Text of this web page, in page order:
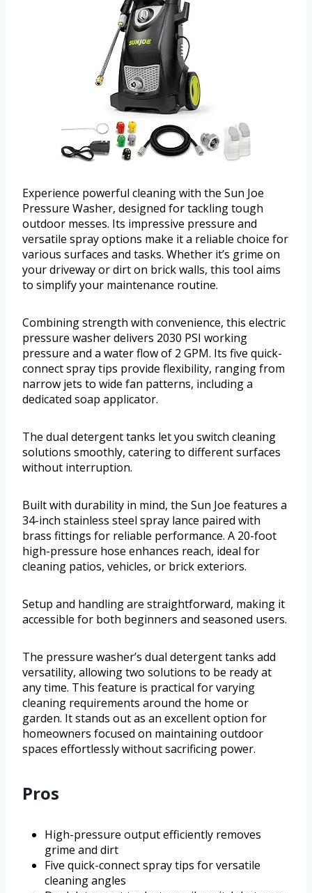
Experience powerful cleaning with the Sun Joe
Pressure Washer, designed for tackling tough
outdoor messes. Its impressive pressure and
versatile spray options make it a reliable choice for
various surfaces and tasks. Whether it’s grime on
your driveway or dirt on brick walls, this tool aims
to simplify your maintenance routine.
Combining strength with convenience, this electric
pressure washer delivers 2030 PSI working
pressure and a water flow of 2 GPM. Its five quick-
connect spray tips provide flexibility, ranging from
narrow jets to wide fan patterns, including a
dedicated soap applicator.
The dual detergent tanks let you switch cleaning
solutions smoothly, catering to different surfaces
without interruption.
Built with durability in mind, the Sun Joe features a
34-inch stainless steel spray lance paired with
brass fittings for reliable performance. A 20-foot
high-pressure hose enhances reach, ideal for
cleaning patios, vehicles, or brick exteriors.
Setup and handling are straightforward, making it
accessible for both beginners and seasoned users.
The pressure washer’s dual detergent tanks add
versatility, allowing two solutions to be ready at
any time. This feature is practical for varying
cleaning requirements around the home or
garden. It stands out as an excellent option for
homeowners focused on maintaining outdoor
spaces effortlessly without sacrificing power.
Pros
High-pressure output efficiently removes
grime and dirt
Five quick-connect spray tips for versatile
cleaning angles